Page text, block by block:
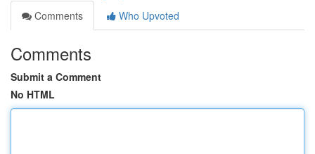
Comments
Who Upvoted
Comments
Submit a Comment
No HTML